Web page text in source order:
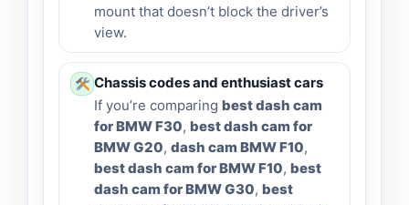
mount that doesn’t block the driver’s
view.
Chassis codes and enthusiast cars
If you’re comparing best dash cam
for BMW F30, best dash cam for
BMW G20, dash cam BMW F10,
best dash cam for BMW F10, best
dash cam for BMW G30, best